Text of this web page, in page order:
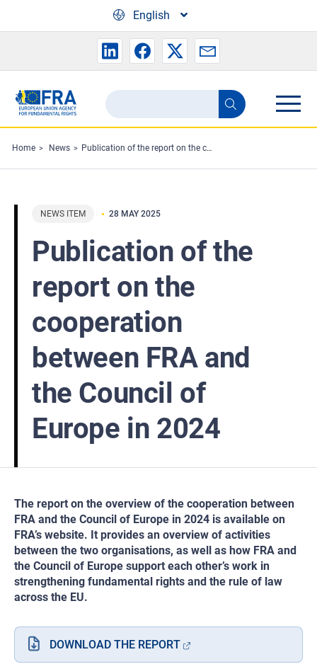
English
Search
the
FRA
website
Search
Home News Publication of the report on the cooperation between FRA and the Council of Europe in 2024
NEWS ITEM 28 MAY 2025
Publication of the
report on the
cooperation
between FRA and
the Council of
Europe in 2024
The report on the overview of the cooperation between
FRA and the Council of Europe in 2024 is available on
FRA’s website. It provides an overview of activities
between the two organisations, as well as how FRA and
the Council of Europe support each other’s work in
strengthening fundamental rights and the rule of law
across the EU.
DOWNLOAD THE REPORT